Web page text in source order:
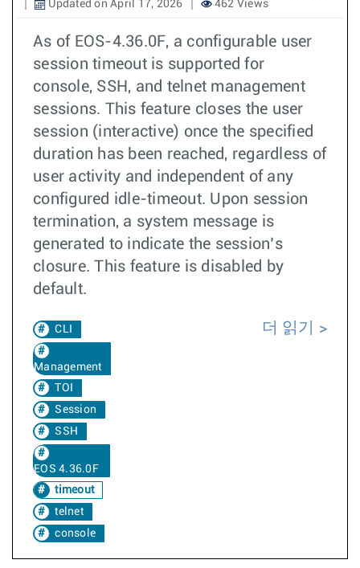
Updated on April 17, 2026
462 Views
As of EOS-4.36.0F, a configurable user
session timeout is supported for
console, SSH, and telnet management
sessions. This feature closes the user
session (interactive) once the specified
duration has been reached, regardless of
user activity and independent of any
configured idle-timeout. Upon session
termination, a system message is
generated to indicate the session’s
closure. This feature is disabled by
default.
CLI
Management
TOI
Session
SSH
EOS 4.36.0F
timeout
telnet
console
더 읽기